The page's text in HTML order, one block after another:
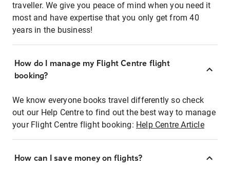
traveller. We give you peace of mind when you need it
most and have expertise that you only get from 40
years in the business!
How do I manage my Flight Centre flight
booking?
We know everyone books travel differently so check
out our Help Centre to find out the best way to manage
your Flight Centre flight booking: Help Centre Article
How can I save money on flights?